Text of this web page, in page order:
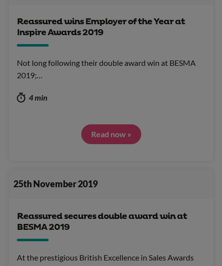
Reassured wins Employer of the Year at
Inspire Awards 2019
Not long following their double award win at BESMA
2019;…
4 min
Read now »
25th November 2019
Reassured secures double award win at
BESMA 2019
At the prestigious British Excellence in Sales Awards